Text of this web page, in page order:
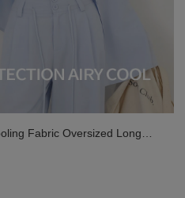
Fabric Oversized Long
Blouse with Pocket